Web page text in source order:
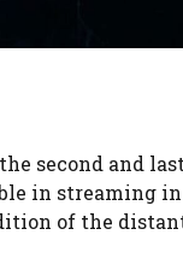
second and
in streaming
of the